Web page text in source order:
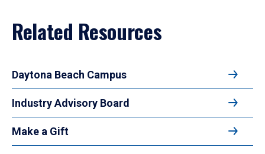
Related Resources
Daytona Beach Campus
Industry Advisory Board
Make a Gift